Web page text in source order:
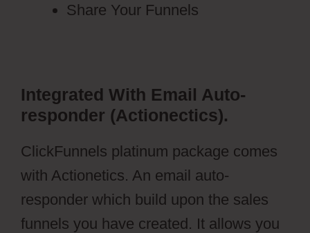
Share Your Funnels
Integrated With Email Auto-
responder (Actionectics).
ClickFunnels platinum package comes
with Actionetics. An email auto-
responder which build upon the sales
funnels you have created. It allows you